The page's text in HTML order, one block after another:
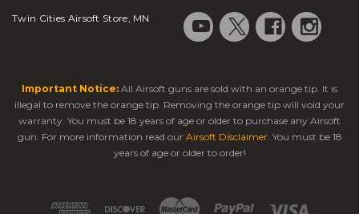
Twin Cities Airsoft Store, MN
Important Notice: All Airsoft guns are sold with an orange tip. It is
illegal to remove the orange tip. Removing the orange tip will void your
warranty. You must be 18 years of age or older to purchase any Airsoft
gun. For more information read our Airsoft Disclaimer. You must be 18
years of age or older to order!